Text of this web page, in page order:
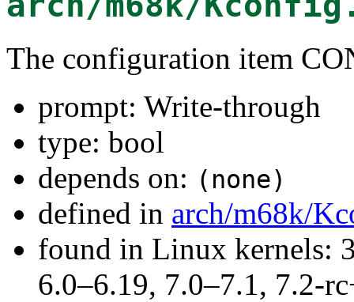
The configuration item
prompt: Write-through
type: bool
depends on: (none)
defined in arch/m68k/
found in Linux kernels:
6.0–6.19, 7.0–7.1, 7.2-